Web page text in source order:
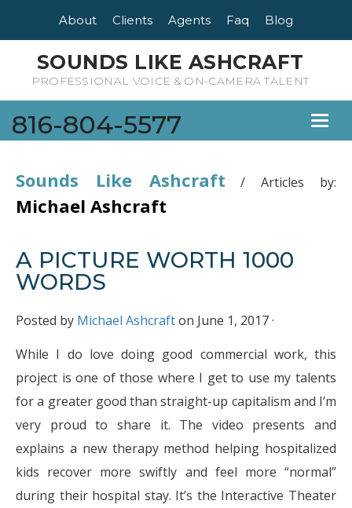
About Clients Agents Faq Blog
SOUNDS LIKE ASHCRAFT
PROFESSIONAL VOICE & ON-CAMERA TALENT
816-804-5577
Sounds Like Ashcraft /Articles by:
Michael Ashcraft
A PICTURE WORTH 1000
WORDS
Posted by Michael Ashcrafton June 1, 2017 ·
While I do love doing good commercial work, this
project is one of those where I get to use my talents
for a greater good than straight-up capitalism and I’m
very proud to share it. The video presents and
explains a new therapy method helping hospitalized
kids recover more swiftly and feel more “normal”
during their hospital stay. It’s the Interactive Theater